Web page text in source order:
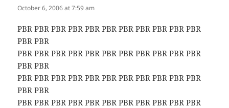
October 6, 2006 at 7:59 am
PBR PBR PBR PBR PBR PBR PBR PBR PBR PBR PBR
PBR PBR
PBR PBR PBR PBR PBR PBR PBR PBR PBR PBR PBR
PBR PBR
PBR PBR PBR PBR PBR PBR PBR PBR PBR PBR PBR
PBR PBR
PBR PBR PBR PBR PBR PBR PBR PBR PBR PBR PBR